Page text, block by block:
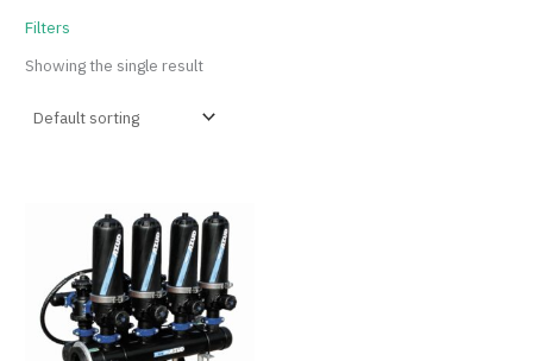
Filters
Showing the single result